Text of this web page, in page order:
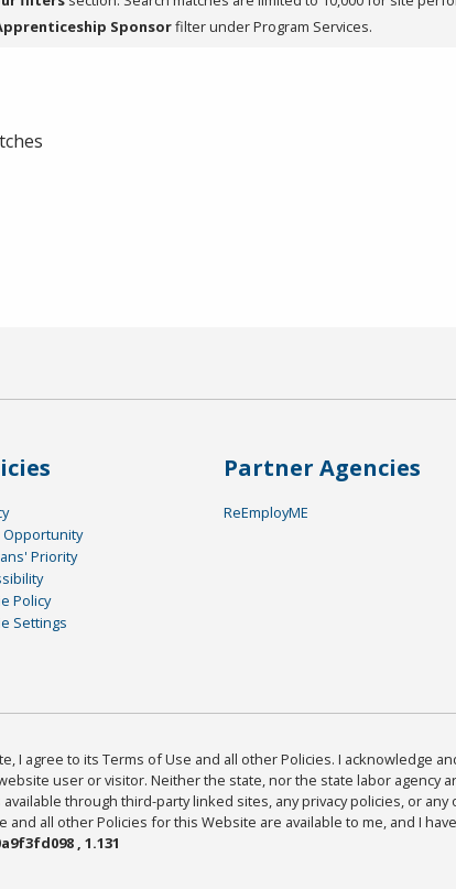
Sponsorfilter under Program Services.
Opportunity
Priority
Policy
Settings
Partner Agencies
ReEmployME
I agree to its Terms of Use and all other Policies. I acknowledge
user or visitor. Neither the state, nor the state labor agency
through third-party linked sites, any privacy policies, or
all other Policies for this Website are available to me, and I
, 1.131